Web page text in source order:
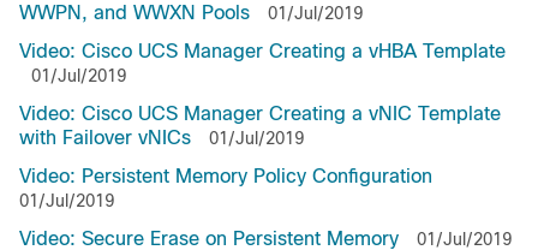
WWPN, and WWXN Pools
01/Jul/2019
Video: Cisco UCS Manager Creating a vHBA Template
01/Jul/2019
Video: Cisco UCS Manager Creating a vNIC Template
with Failover vNICs
01/Jul/2019
Video: Persistent Memory Policy Configuration
01/Jul/2019
Video: Secure Erase on Persistent Memory 01/Jul/2019